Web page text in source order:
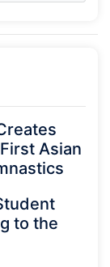
Asian
to the